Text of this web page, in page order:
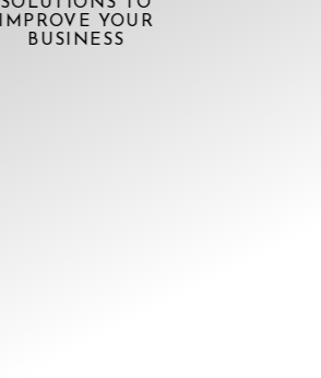
IMPROVE YOUR
BUSINESS